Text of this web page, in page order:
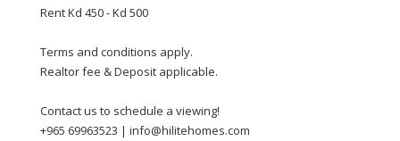
Rent Kd 450 - Kd 500
Terms and conditions apply.
Realtor fee & Deposit applicable.
Contact us to schedule a viewing!
+965 69963523 | info@hilitehomes.com